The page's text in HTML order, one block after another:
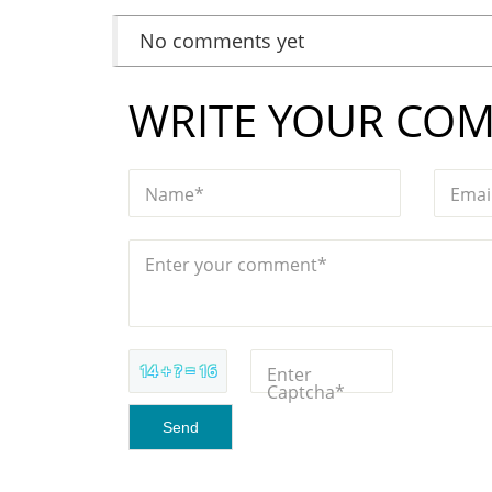
No comments yet
WRITE YOUR
Name*
Enter your comment*
14 + ? = 16 Enter
Captcha*